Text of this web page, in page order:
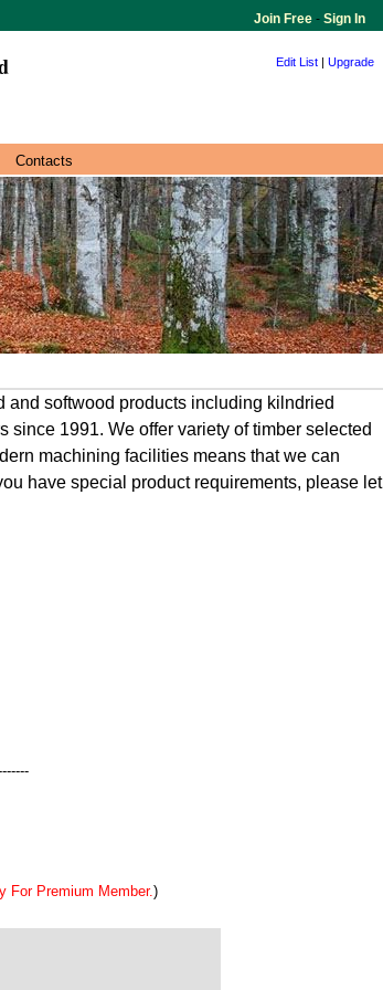
Join Free - Sign In
Edit List | Upgrade
Contacts
softwood products including kilndried
1991. We offer variety of timber selected
machining facilities means that we can
have special product requirements, please let
For Premium Member.)